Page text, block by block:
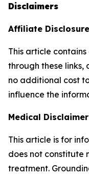
Disclaimers
Affiliate Disclosure
This article
through these links,
no additional cost
influence the
Medical Disclaimer
This article is for
does not constitute
treatment.